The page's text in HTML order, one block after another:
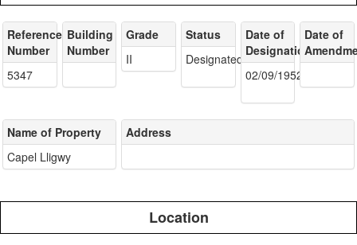
Reference
Number
5347
Building
Number
Grade
II
Status
Designated
Date of
Designation
02/09/1952
Date of
Name of Property
Capel Lligwy
Address
Location